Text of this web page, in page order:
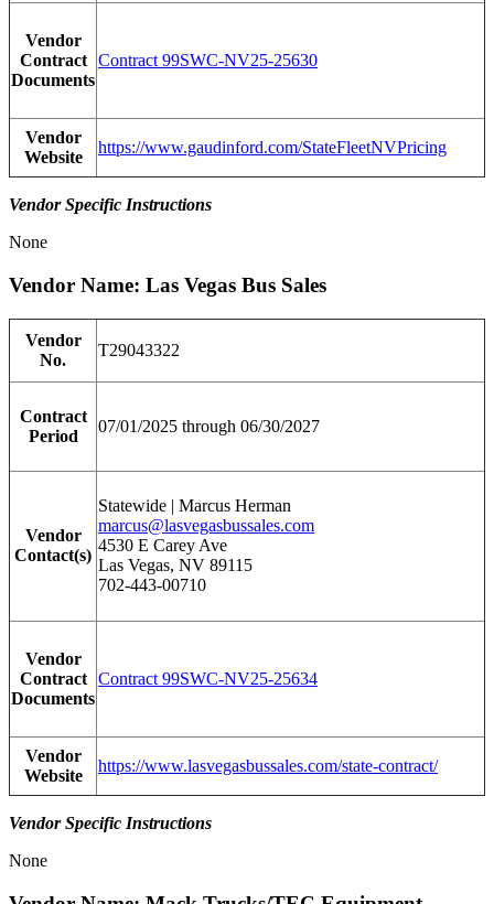
Vendor
Contract
Documents
Contract 99SWC-NV25-25630
Vendor
Website
https://www.gaudinford.com/StateFleetNVPricing
Vendor Specific Instructions
None
Vendor Name: Las Vegas Bus Sales
Vendor
No.
T29043322
Contract
Period
07/01/2025 through 06/30/2027
Vendor
Contact(s)
Statewide | Marcus Herman
marcus@lasvegasbussales.com
4530 E Carey Ave
Las Vegas, NV 89115
702-443-00710
Vendor
Contract
Documents
Contract 99SWC-NV25-25634
Vendor
Website
https://www.lasvegasbussales.com/state-contract/
Vendor Specific Instructions
None